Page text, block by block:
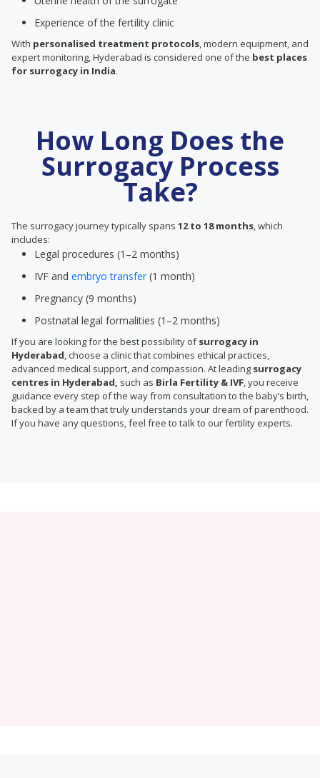
Experience of the fertility clinic
With personalised treatment protocols, modern equipment, and
expert monitoring, Hyderabad is considered one of the best places
for surrogacy in India.
How Long Does the
Surrogacy Process
Take?
The surrogacy journey typically spans 12 to 18 months, which
includes:
Legal procedures (1–2 months)
IVF and embryo transfer (1 month)
Pregnancy (9 months)
Postnatal legal formalities (1–2 months)
If you are looking for the best possibility ofsurrogacy in
Hyderabad, choose a clinic that combines ethical practices,
advanced medical support, and compassion. At leading surrogacy
centres in Hyderabad, such as Birla Fertility & IVF, you receive
guidance every step of the way from consultation to the baby’s birth,
backed by a team that truly understands your dream of parenthood.
If you have any questions, feel free to talk to our fertility experts.